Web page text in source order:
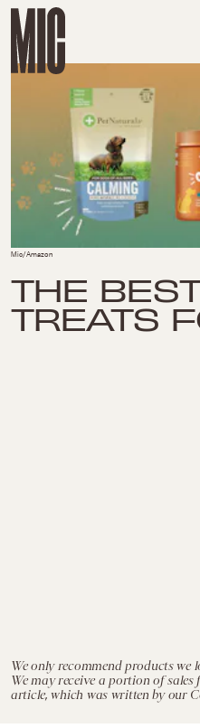
THE
TREATS
We only recommend products
We may receive a portion of
article, which was written by our
Mic/Amazon